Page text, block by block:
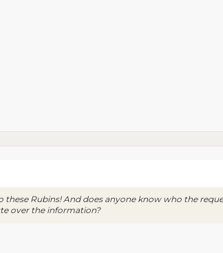
these Rubins! And does anyone know who the
over the information?